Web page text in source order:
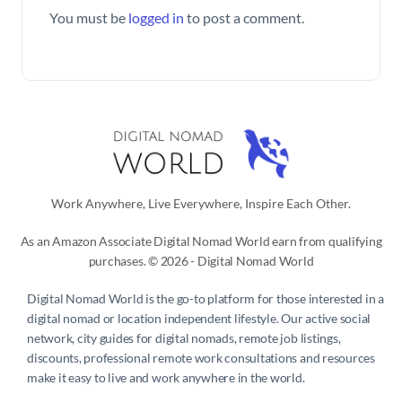
You must be logged in to post a comment.
Work Anywhere, Live Everywhere, Inspire Each Other.
As an Amazon Associate Digital Nomad World earn from qualifying
purchases. © 2026 - Digital Nomad World
Digital Nomad World is the go-to platform for those interested in a
digital nomad or location independent lifestyle. Our active social
network, city guides for digital nomads, remote job listings,
discounts, professional remote work consultations and resources
make it easy to live and work anywhere in the world.